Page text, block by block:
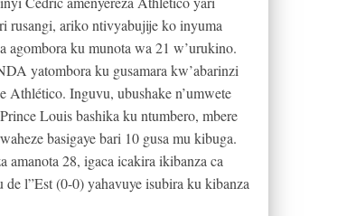
rusangi, ariko ntivyabujije ko inyuma
ku munota wa 21 w’urukino.
yatombora ku gusamara kw’abarinzi
Inguvu, ubushake n’umwete
Louis bashika ku ntumbero, mbere
basigaye bari 10 gusa mu kibuga.
28, igaca icakira ikibanza ca
l”Est (0-0) yahavuye isubira ku kibanza